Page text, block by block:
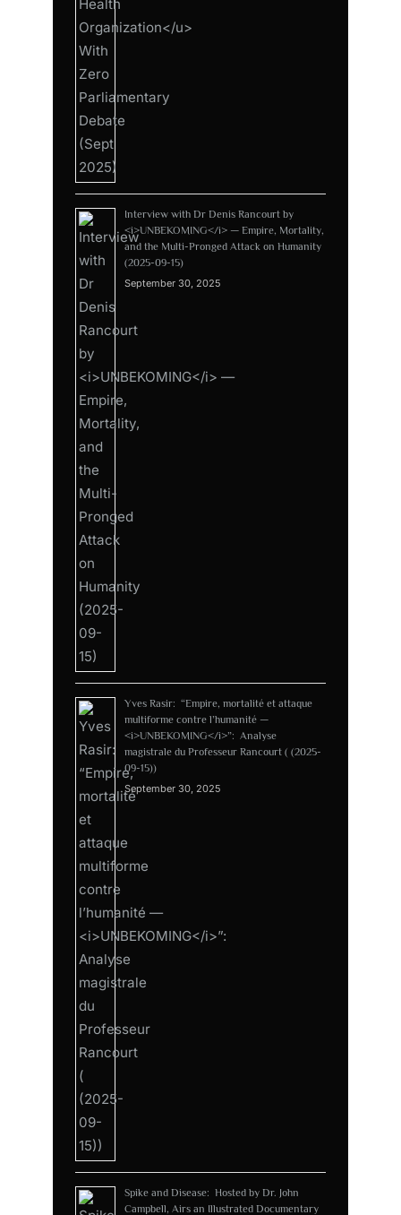
Interview with Dr Denis Rancourt by
<i>UNBEKOMING</i> — Empire, Mortality,
and the Multi-Pronged Attack on Humanity
(2025-09-15)
September 30, 2025
Yves Rasir: “Empire, mortalité et attaque
multiforme contre l’humanité —
<i>UNBEKOMING</i>”: Analyse
magistrale du Professeur Rancourt ( (2025-
09-15))
September 30, 2025
Spike and Disease: Hosted by Dr. John
Campbell, Airs an Illustrated Documentary